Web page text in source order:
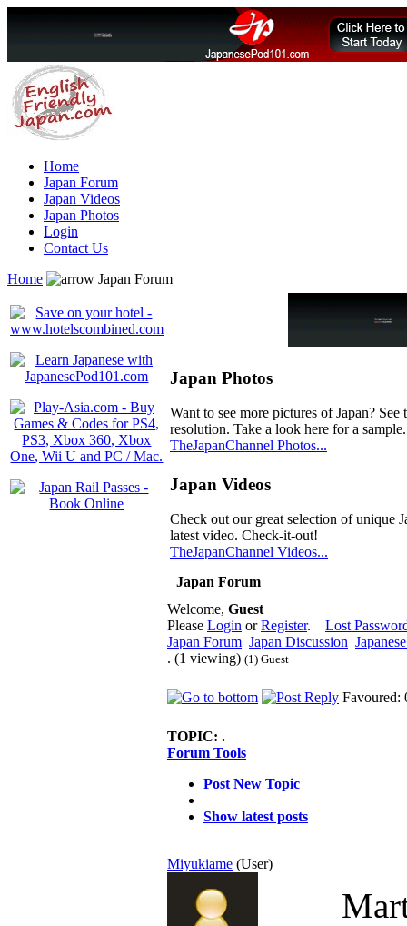
Home
Japan Forum
Japan Videos
Japan Photos
Login
Contact Us
Home
Japan Forum
Japan Photos
Want to see more pictures of Japan?
resolution. Take a look here for a sample.
TheJapanChannel Photos...
Japan Videos
Check out our great selection of unique
latest video. Check-it-out!
TheJapanChannel Videos...
Japan Forum
Welcome, Guest
Please Login orRegister. Lost
Japan Forum Japan Discussion
. (1 viewing) (1) Guest
Favoured:
TOPIC: .
Forum Tools
Post New Topic
Show latest posts
Miyukiame (User)